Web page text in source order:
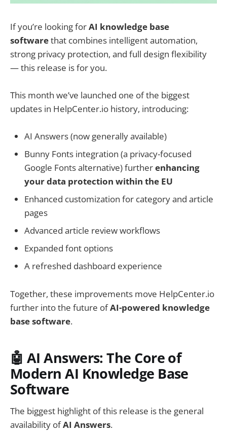
If you’re looking forAI knowledge base
softwarethat combines intelligent automation,
strong privacy protection, and full design flexibility
— this release is for you.
This month we’ve launched one of the biggest
updates in HelpCenter.io history, introducing:
AI Answers (now generally available)
Bunny Fonts integration (a privacy-focused
Google Fonts alternative) furtherenhancing
your data protection within the EU
Enhanced customization for category and article
pages
Advanced article review workflows
Expanded font options
A refreshed dashboard experience
Together, these improvements move HelpCenter.io
further into the future ofAI-powered knowledge
base software.
🤖 AI Answers: The Core of
Modern AI Knowledge Base
Software
The biggest highlight of this release is the general
availability ofAI Answers.